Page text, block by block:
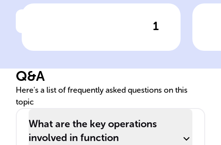
1
Function Transformations
Q&A
Here's a list of frequently asked questions on this
topic
What are the key operations
involved in function